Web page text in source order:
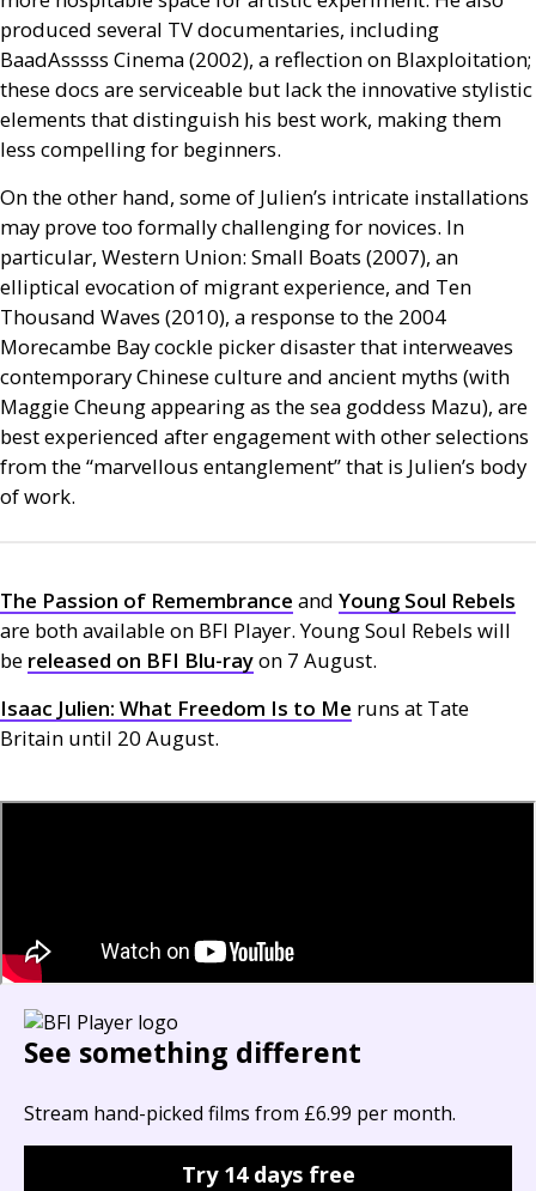
produced several TVdocumentaries, including
BaadAsssss Cinema (2002), a reflection on Blaxploitation;
these docs are serviceable but lack the innovative stylistic
elements that distinguish his best work, making them
less compelling for beginners.
On the other hand, some of Julien’s intricate installations
may prove too formally challenging for novices. In
particular, Western Union: Small Boats (2007), an
elliptical evocation of migrant experience, and Ten
Thousand Waves (2010), a response to the 2004
Morecambe Bay cockle picker disaster that interweaves
contemporary Chinese culture and ancient myths (with
Maggie Cheung appearing as the sea goddess Mazu), are
best experienced after engagement with other selections
from the “marvellous entanglement” that is Julien’s body
of work.
The Passion of Remembrance and Young Soul Rebels
are both available on BFI Player. Young Soul Rebels will
be released on BFI Blu-rayon 7 August.
Isaac Julien: What Freedom Is to Me runs at Tate
Britain until 20 August.
See something different
Stream hand-picked films from £6.99 per month.
Try 14 days free